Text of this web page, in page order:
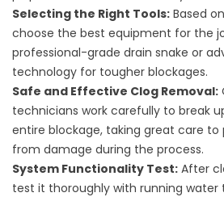
Selecting the Right Tools: Based
choose the best equipment for the
professional-grade drain snake or
technology for tougher blockages.
Safe and Effective Clog Removal:
technicians work carefully to break
entire blockage, taking great care to
from damage during the process.
System Functionality Test: After
test it thoroughly with running